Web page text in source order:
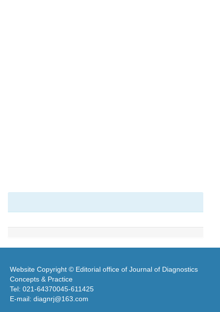
Website Copyright © Editorial office of Journal of Diagnostics
Concepts & Practice
Tel: 021-64370045-611425
E-mail: diagnrj@163.com